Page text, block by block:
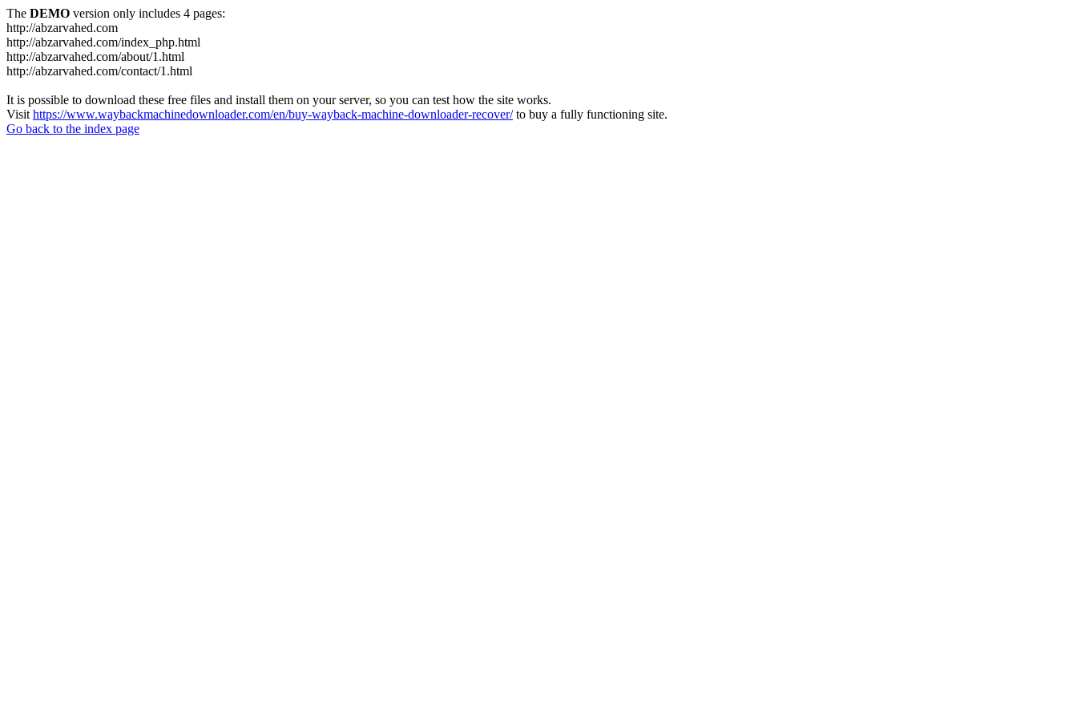
The DEMO version only includes 4 pages:
http://abzarvahed.com
http://abzarvahed.com/index_php.html
http://abzarvahed.com/about/1.html
http://abzarvahed.com/contact/1.html
It is possible to download these free files and install them on your server, so you can test how the site works.
Visit https://www.waybackmachinedownloader.com/en/buy-wayback-machine-downloader-recover/to buy a fully functioning site.
Go back to the index page